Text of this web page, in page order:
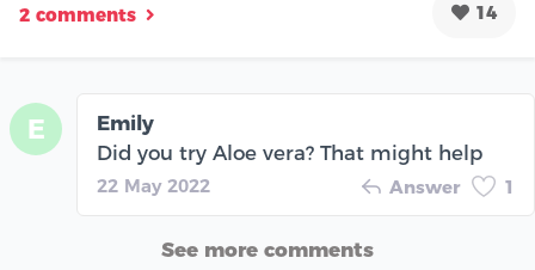
2 comments 14
E
Emily
Did you try Aloe vera? That might help
22 May 2022 Answer 1
See more comments